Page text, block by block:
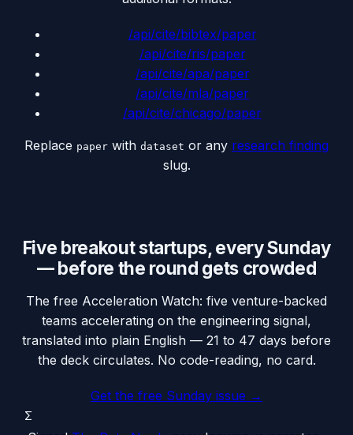
/api/cite/bibtex/paper
/api/cite/ris/paper
/api/cite/apa/paper
/api/cite/mla/paper
/api/cite/chicago/paper
Replace paper with dataset or any research finding
slug.
Five breakout startups, every Sunday
— before the round gets crowded
The free Acceleration Watch: five venture-backed
teams accelerating on the engineering signal,
translated into plain English — 21 to 47 days before
the deck circulates. No code-reading, no card.
Get the free Sunday issue →
Σ